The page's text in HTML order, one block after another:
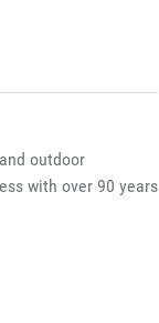
outdoor
with over 90 years